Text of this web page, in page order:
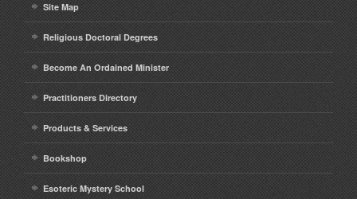
Site Map
Religious Doctoral Degrees
Become An Ordained Minister
Practitioners Directory
Products & Services
Bookshop
Esoteric Mystery School